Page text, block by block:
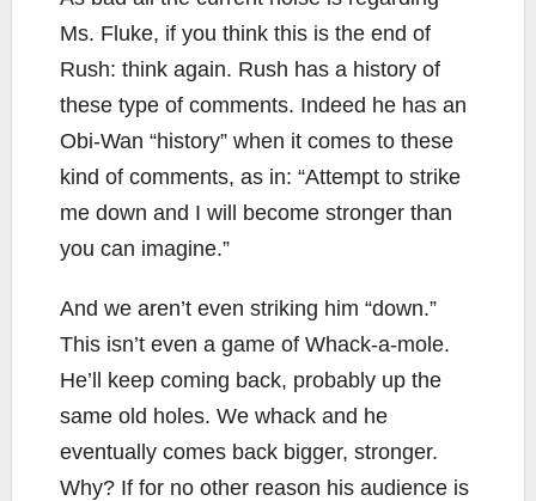
Ms. Fluke, if you think this is the end of
Rush: think again. Rush has a history of
these type of comments. Indeed he has an
Obi-Wan “history” when it comes to these
kind of comments, as in: “Attempt to strike
me down and I will become stronger than
you can imagine.”
And we aren’t even striking him “down.”
This isn’t even a game of Whack-a-mole.
He’ll keep coming back, probably up the
same old holes. We whack and he
eventually comes back bigger, stronger.
Why? If for no other reason his audience is